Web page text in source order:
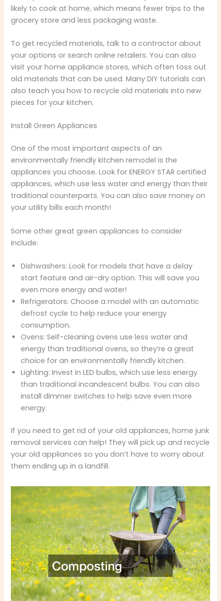
likely to cook at home, which means fewer trips to the
grocery store and less packaging waste.
To get recycled materials, talk to a contractor about
your options or search online retailers. You can also
visit your home appliance stores, which often toss out
old materials that can be used. Many DIY tutorials can
also teach you how to recycle old materials into new
pieces for your kitchen.
Install Green Appliances
One of the most important aspects of an
environmentally friendly kitchen remodel is the
appliances you choose. Look for ENERGY STAR certified
appliances, which use less water and energy than their
traditional counterparts. You can also save money on
your utility bills each month!
Some other great green appliances to consider
include:
Dishwashers: Look for models that have a delay
start feature and air-dry option. This will save you
even more energy and water!
Refrigerators: Choose a model with an automatic
defrost cycle to help reduce your energy
consumption.
Ovens: Self-cleaning ovens use less water and
energy than traditional ovens, so they’re a great
choice for an environmentally friendly kitchen.
Lighting: Invest in LED bulbs, which use less energy
than traditional incandescent bulbs. You can also
install dimmer switches to help save even more
energy.
If you need to get rid of your old appliances, home junk
removal services can help! They will pick up and recycle
your old appliances so you don’t have to worry about
them ending up in a landfill.